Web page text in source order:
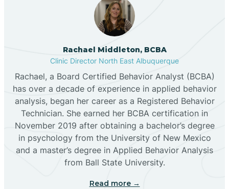
Brimhall Nizhoni
Broadview
Buckhorn
Butterfield Park
Caballo
Rachael Middleton, BCBA
Clinic Director North East Albuquerque
Rachael, a Board Certified Behavior Analyst (BCBA)
has over a decade of experience in applied behavior
analysis, began her career as a Registered Behavior
Technician. She earned her BCBA certification in
November 2019 after obtaining a bachelor’s degree
in psychology from the University of New Mexico
and a master’s degree in Applied Behavior Analysis
from Ball State University.
Read more →